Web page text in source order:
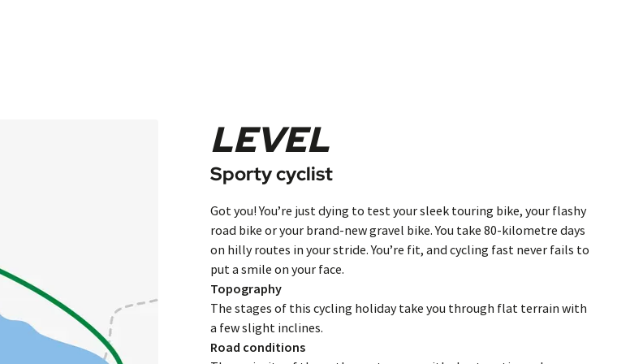
LEVEL
Sporty cyclist
Got you! You’re just dying to test your sleek touring bike, your flashy
road bike or your brand-new gravel bike. You take 80-kilometre days
on hilly routes in your stride. You’re fit, and cycling fast never fails to
put a smile on your face.
Topography
The stages of this cycling holiday take you through flat terrain with
a few slight inclines.
Road conditions